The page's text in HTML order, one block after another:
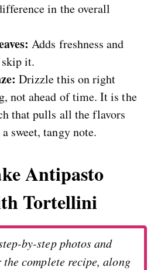
in the overall
Adds freshness and
it.
Drizzle this on right
not ahead of time. It is the
that pulls all the flavors
sweet, tangy note.
Antipasto
Tortellini
by-step photos and
complete recipe, along